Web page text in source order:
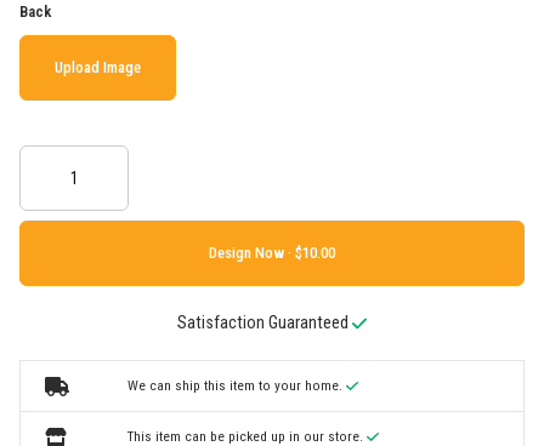
Back
Upload Image
Design Now ·
Satisfaction Guaranteed
We can ship this item to your home.
This item can be picked up in our store.